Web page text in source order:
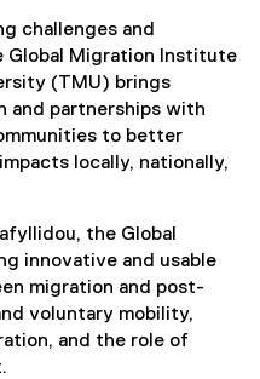
challenges and
Global Migration Institute
(TMU) brings
and partnerships with
to better
locally, nationally,
the Global
innovative and usable
migration and post-
voluntary mobility,
and the role of